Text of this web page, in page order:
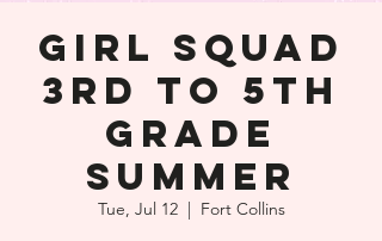
Girl Squad
3rd to 5th
Grade
Summer
Tue, Jul 12
  |
Fort Collins